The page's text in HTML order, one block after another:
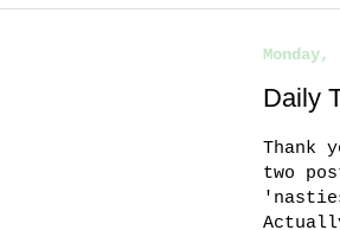
Monday,
Daily
Thank
two
'